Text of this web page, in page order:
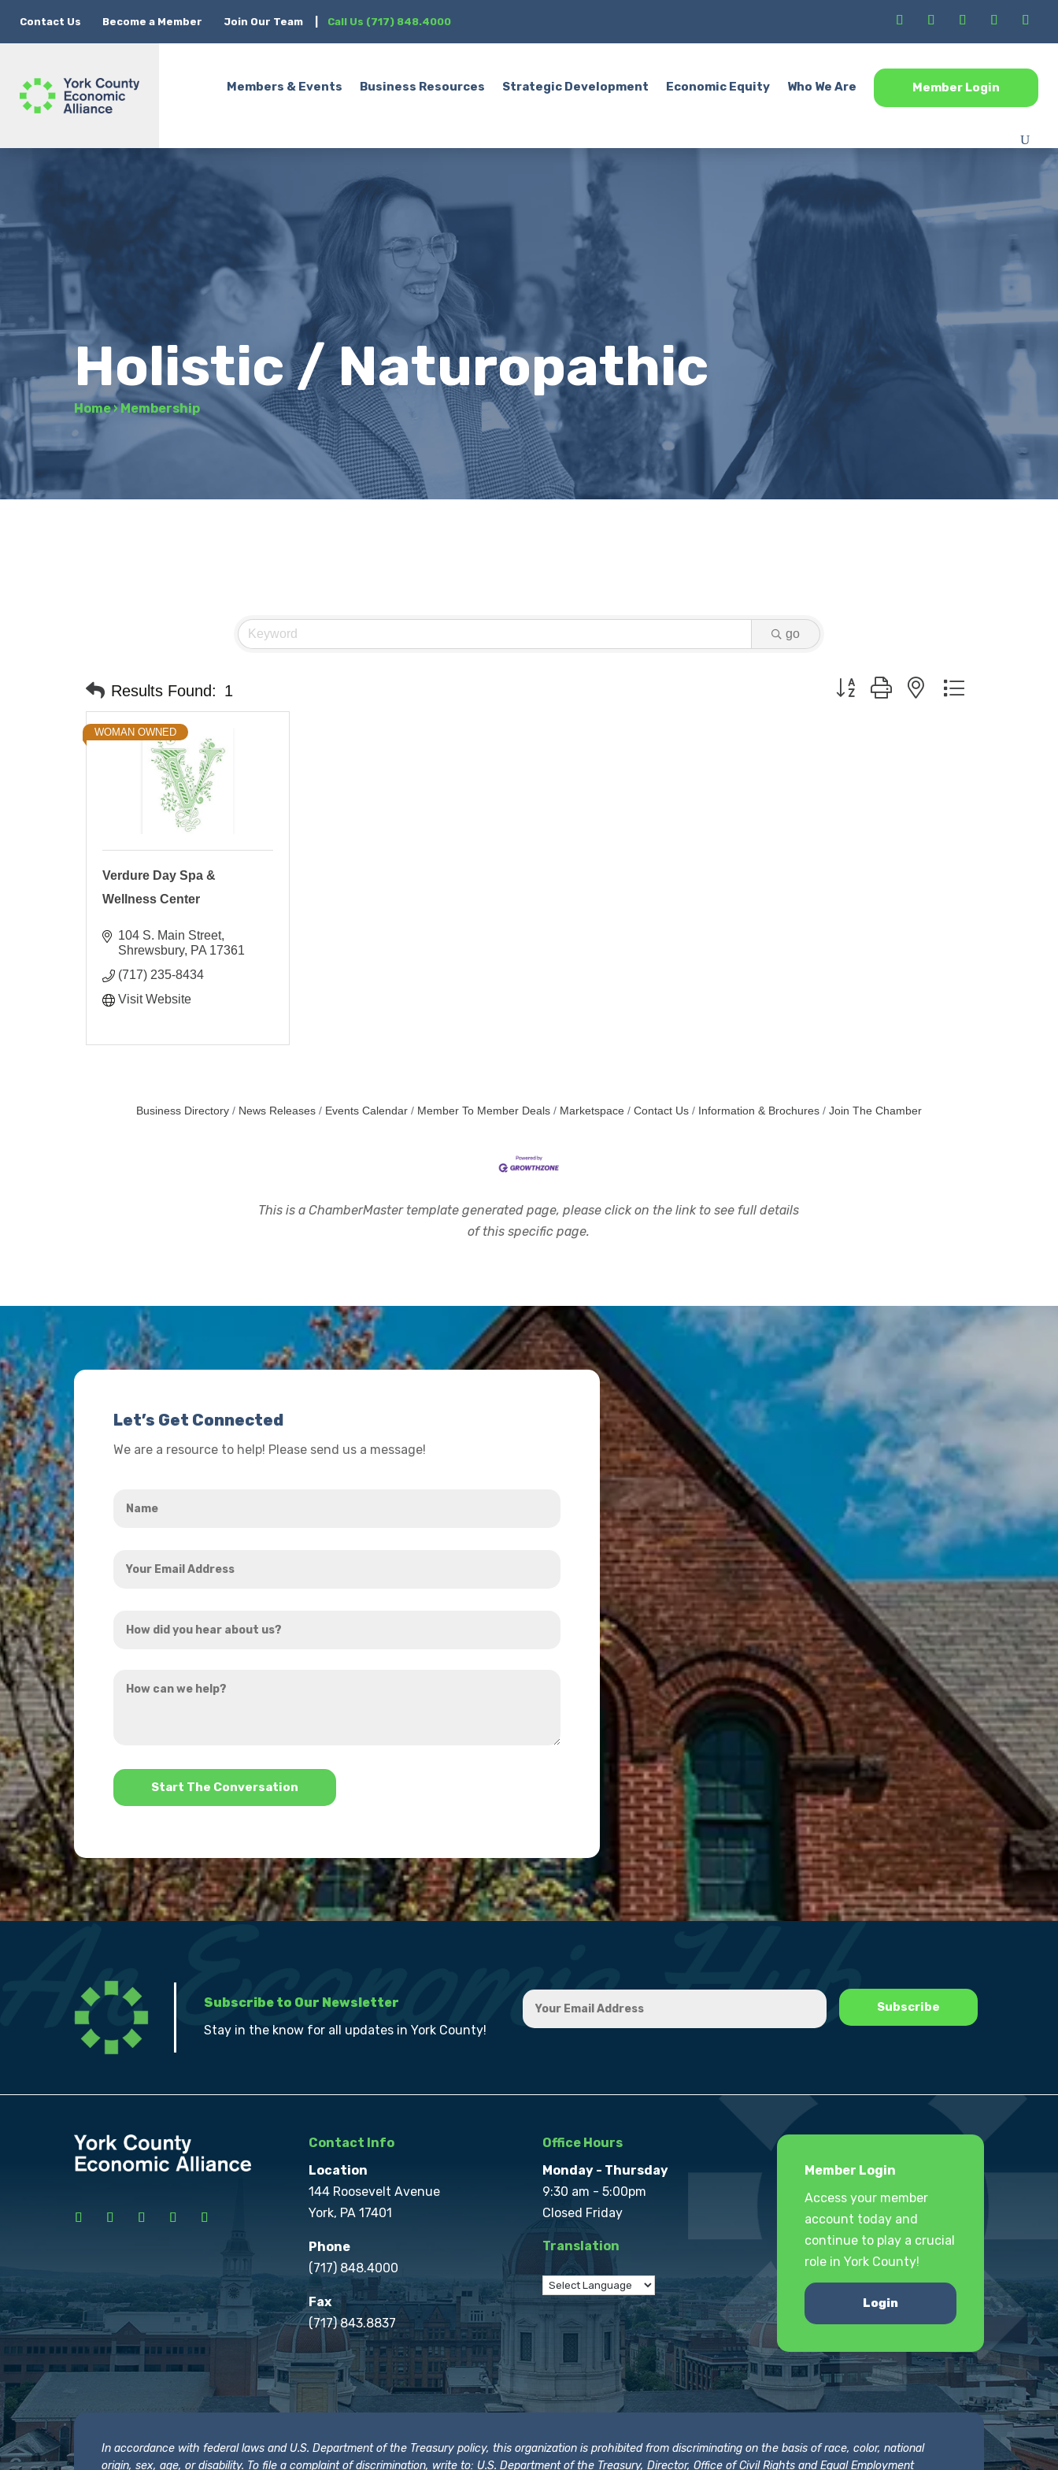
Contact Us Become a Member Join Our Team Call Us (717) 848.4000
Members & Events Business Resources Strategic Development Economic Equity Who We Are Member Login
Holistic / Naturopathic
Home›Membership
go
Results Found: 1 Button group with nested dropdown
WOMAN OWNED
Verdure Day Spa &
Wellness Center
104 S. Main Street
Shrewsbury PA 17361
(717) 235-8434
Visit Website
Business Directory News Releases Events Calendar Member To Member Deals Marketspace Contact Us Information & Brochures Join The Chamber
This is a ChamberMaster template generated page, please click on the link to see full details
of this specific page.
Let’s Get Connected
We are a resource to help! Please send us a message!
Email
did
hear
can
*
Subscribe to Our Newsletter
Stay in the know for all updates in York County!
Contact Info
Location
144 Roosevelt Avenue
York, PA 17401
Phone
(717) 848.4000
Fax
(717) 843.8837
Office Hours
Monday - Thursday
9:30 am - 5:00pm
Closed Friday
Translation
Member Login
Access your member
account today and
continue to play a crucial
role in York County!
Login
In accordance with federal laws and U.S. Department of the Treasury policy, this organization is prohibited from discriminating on the basis of race, color, national
origin, sex, age, or disability. To file a complaint of discrimination, write to: U.S. Department of the Treasury, Director, Office of Civil Rights and Equal Employment